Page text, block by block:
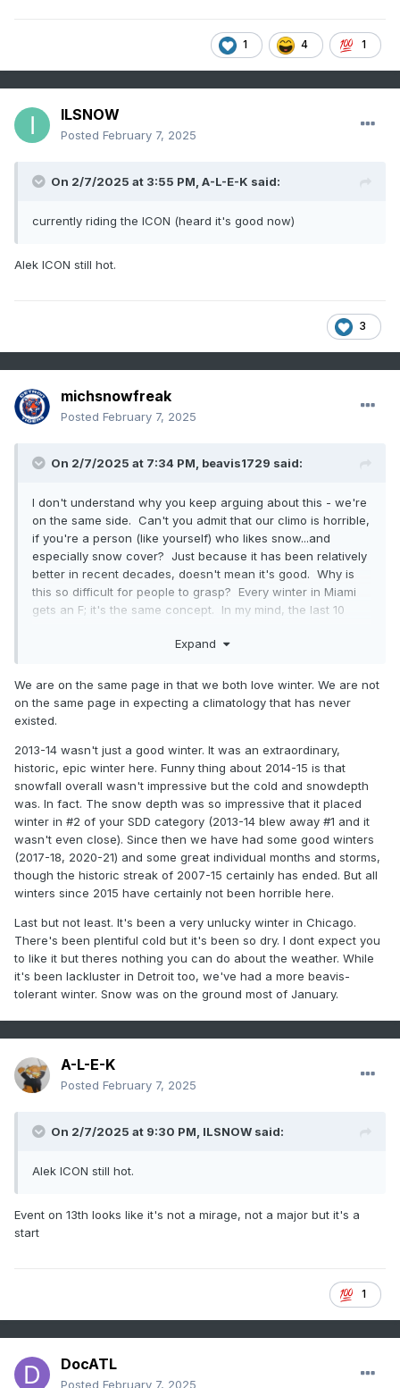
1 4 1
ILSNOW
Posted February 7, 2025
On 2/7/2025 at 3:55 PM, A-L-E-K said:
currently riding the ICON (heard it's good now)
Alek ICON still hot.
3
michsnowfreak
Posted February 7, 2025
On 2/7/2025 at 7:34 PM, beavis1729 said:
I don't understand why you keep arguing about this - we're
on the same side. Can't you admit that our climo is horrible,
if you're a person (like yourself) who likes snow...and
especially snow cover? Just because it has been relatively
better in recent decades, doesn't mean it's good. Why is
this so difficult for people to grasp? Every winter in Miami
gets an F; it's the same concept. In my mind, the last 10
too many thaws. Doesn't mean that snowfall itself has been
winter.
2013-14 and 2014-15 were the last good winters, and all I
keep hearing about is how great they were and that we
should never ever complain again...and how we should just
be content with the current winter that hasn't had more
than a 1" depth all season. Those good winters were 10
years ago...are we going to keep falling back on the
nostalgia of them forever and ever?
Expand
We are on the same page in that we both love winter. We are not
on the same page in expecting a climatology that has never
existed.
2013-14 wasn't just a good winter. It was an extraordinary,
historic, epic winter here. Funny thing about 2014-15 is that
snowfall overall wasn't impressive but the cold and snowdepth
was. In fact. The snow depth was so impressive that it placed
winter in #2 of your SDD category (2013-14 blew away #1 and it
wasn't even close). Since then we have had some good winters
(2017-18, 2020-21) and some great individual months and storms,
though the historic streak of 2007-15 certainly has ended. But all
winters since 2015 have certainly not been horrible here.
Last but not least. It's been a very unlucky winter in Chicago.
There's been plentiful cold but it's been so dry. I dont expect you
to like it but theres nothing you can do about the weather. While
it's been lackluster in Detroit too, we've had a more beavis-
tolerant winter. Snow was on the ground most of January.
A-L-E-K
Posted February 7, 2025
On 2/7/2025 at 9:30 PM, ILSNOW said:
Alek ICON still hot.
Event on 13th looks like it's not a mirage, not a major but it's a
start
1
DocATL
Posted February 7, 2025